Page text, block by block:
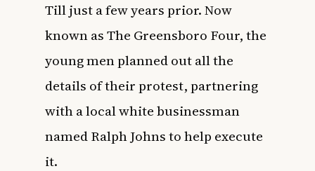
Till just a few years prior. Now
known as The Greensboro Four, the
young men planned out all the
details of their protest, partnering
with a local white businessman
named Ralph Johns to help execute
it.